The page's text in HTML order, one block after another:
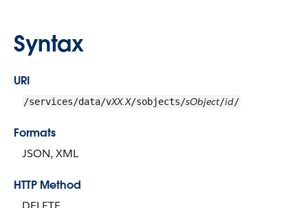
Syntax
URI
/services/data/vXX.X/sobjects/sObject/id/
Formats
JSON, XML
HTTP Method